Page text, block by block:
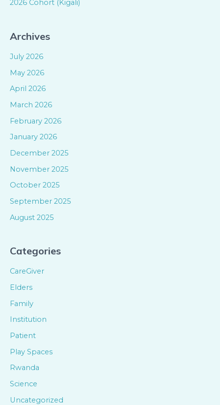
2026 Cohort (Kigali)
Archives
July 2026
May 2026
April 2026
March 2026
February 2026
January 2026
December 2025
November 2025
October 2025
September 2025
August 2025
Categories
CareGiver
Elders
Family
Institution
Patient
Play Spaces
Rwanda
Science
Uncategorized